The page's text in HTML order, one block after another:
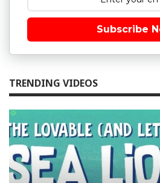
Subscribe
TRENDING VIDEOS